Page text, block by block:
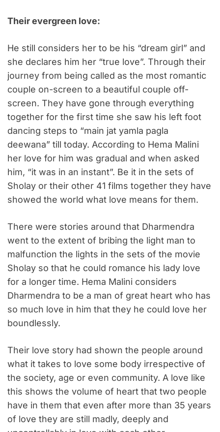
Their evergreen love:
He still considers her to be his “dream girl” and
she declares him her “true love”. Through their
journey from being called as the most romantic
couple on-screen to a beautiful couple off-
screen. They have gone through everything
together for the first time she saw his left foot
dancing steps to “main jat yamla pagla
deewana” till today. According to Hema Malini
her love for him was gradual and when asked
him, “it was in an instant”. Be it in the sets of
Sholay or their other 41 films together they have
showed the world what love means for them.
There were stories around that Dharmendra
went to the extent of bribing the light man to
malfunction the lights in the sets of the movie
Sholay so that he could romance his lady love
for a longer time. Hema Malini considers
Dharmendra to be a man of great heart who has
so much love in him that they he could love her
boundlessly.
Their love story had shown the people around
what it takes to love some body irrespective of
the society, age or even community. A love like
this shows the volume of heart that two people
have in them that even after more than 35 years
of love they are still madly, deeply and